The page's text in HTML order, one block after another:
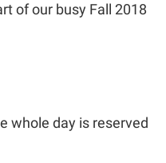
of our busy Fall 2018
whole day is reserved